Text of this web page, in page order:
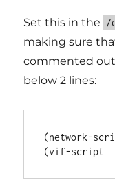
Set this in the /
making sure
commented
below 2 lines:
(network-